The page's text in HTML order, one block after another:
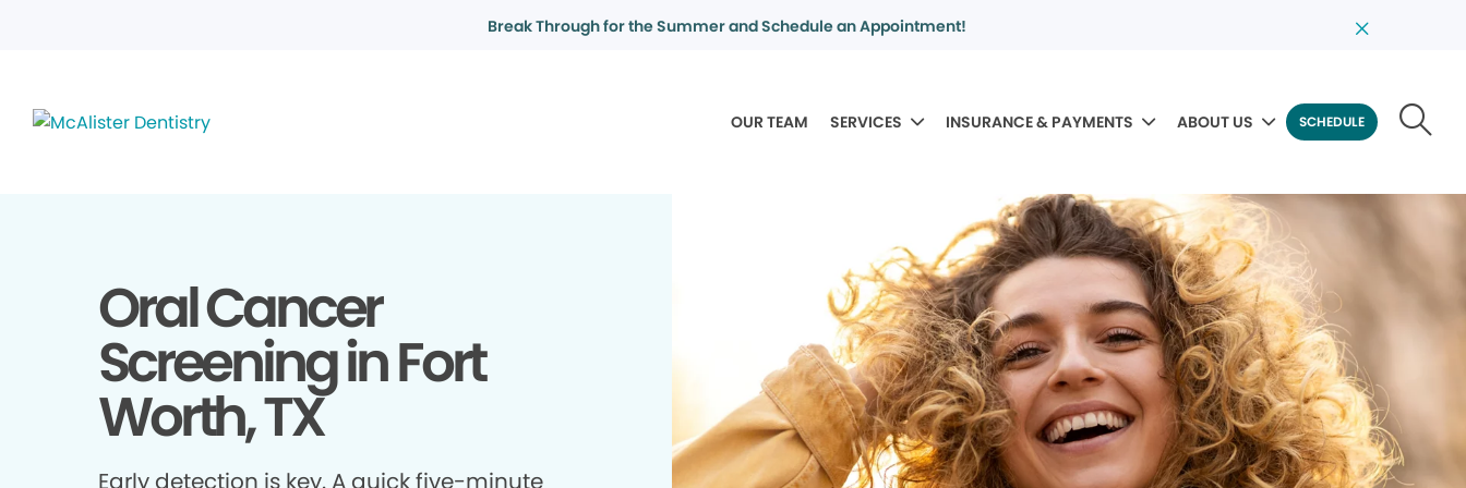
Break Through for the Summer and Schedule an Appointment!
OUR TEAM SERVICES INSURANCE & PAYMENTS ABOUT US SCHEDULE
Oral Cancer
Screening in Fort
Worth, TX
Early detection is key. A quick five-minute